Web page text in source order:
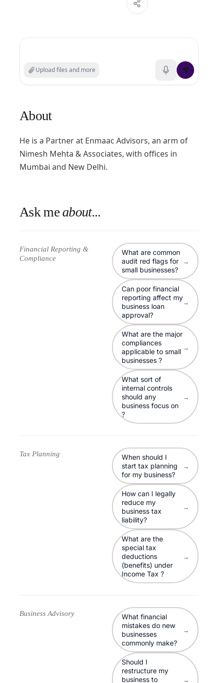
Search experts or ask a question
Upload files and more
About
He is a Partner at Enmaac Advisors, an arm of
Nimesh Mehta & Associates, with offices in
Mumbai and New Delhi.
Ask meabout...
Financial Reporting &
Compliance
What are common
audit red flags for
small businesses?
→
Can poor financial
reporting affect my
business loan
approval?
→
What are the major
compliances
applicable to small
businesses ?
→
What sort of
internal controls
should any
business focus on
?
→
Tax Planning
When should I
start tax planning
for my business?
→
How can I legally
reduce my
business tax
liability?
→
What are the
special tax
deductions
(benefits) under
Income Tax ?
→
Business Advisory
What financial
mistakes do new
businesses
commonly make?
→
Should I
restructure my
business to
→